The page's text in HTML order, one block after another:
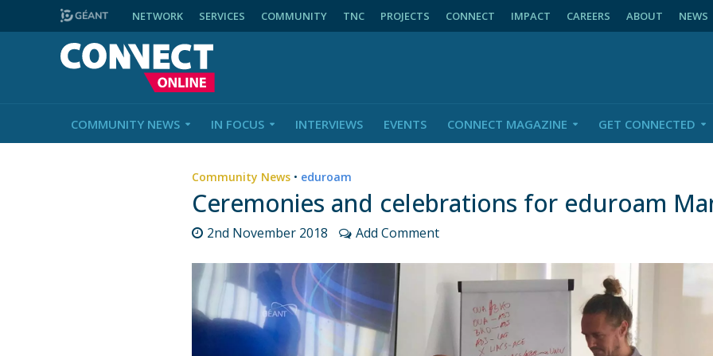
NETWORK SERVICES COMMUNITY TNC PROJECTS CONNECT IMPACT CAREERS ABOUT NEWS
COMMUNITY NEWS IN FOCUS INTERVIEWS EVENTS CONNECT MAGAZINE GET CONNECTED
Community News • eduroam
Ceremonies and celebrations for eduroam
2nd November 2018 Add Comment